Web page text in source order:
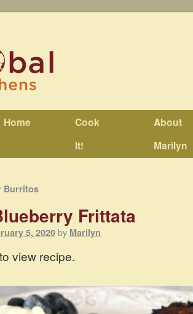
Home
Cook
It!
About
Marilyn
Burritos
Frittata
5, 2020 by Marilyn
to view recipe.